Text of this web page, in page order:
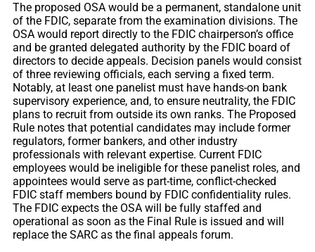
The proposed OSA would be a permanent, standalone unit
of the FDIC, separate from the examination divisions. The
OSA would report directly to the FDIC chairperson’s office
and be granted delegated authority by the FDIC board of
directors to decide appeals. Decision panels would consist
of three reviewing officials, each serving a fixed term.
Notably, at least one panelist must have hands-on bank
supervisory experience, and, to ensure neutrality, the FDIC
plans to recruit from outside its own ranks. The Proposed
Rule notes that potential candidates may include former
regulators, former bankers, and other industry
professionals with relevant expertise. Current FDIC
employees would be ineligible for these panelist roles, and
appointees would serve as part-time, conflict-checked
FDIC staff members bound by FDIC confidentiality rules.
The FDIC expects the OSA will be fully staffed and
operational as soon as the Final Rule is issued and will
replace the SARC as the final appeals forum.